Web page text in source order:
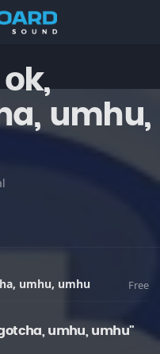
umhu,
umhu, umhu Free
umhu, umhu"